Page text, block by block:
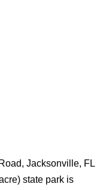
Jacksonville, FL
state park is